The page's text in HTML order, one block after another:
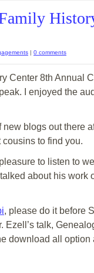
| 0 comments
Center 8th Annual
I enjoyed the
new blogs out there
to find you.
to listen to
about his work
, please do it before
Ezell’s talk,
download all option